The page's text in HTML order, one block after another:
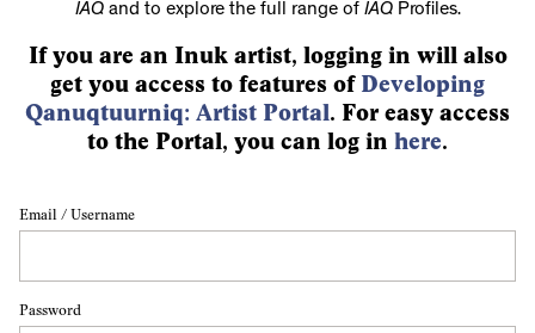
IAQand to explore the full range of IAQProfiles.
If you are an Inuk artist, logging in will also
get you access to features of Developing
Qanuqtuurniq: Artist Portal. For easy access
to the Portal, you can log in here.
Email / Username
Password